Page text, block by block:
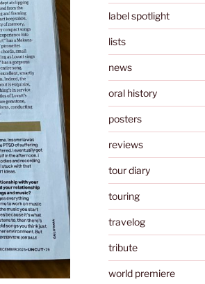
label spotlight
lists
news
oral history
posters
reviews
tour diary
touring
travelog
tribute
world premiere